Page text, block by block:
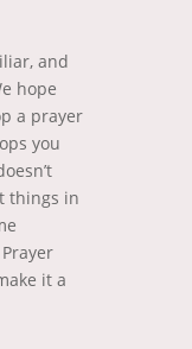
and
hope
a prayer
you
things in
it a